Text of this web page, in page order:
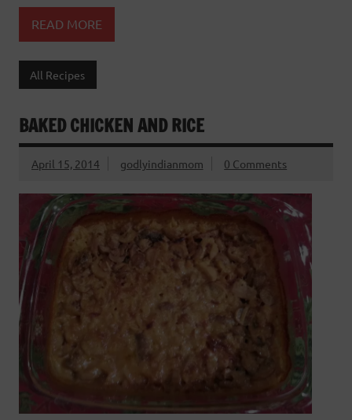
READ MORE
All Recipes
BAKED CHICKEN AND RICE
April 15, 2014 godlyindianmom 0 Comments